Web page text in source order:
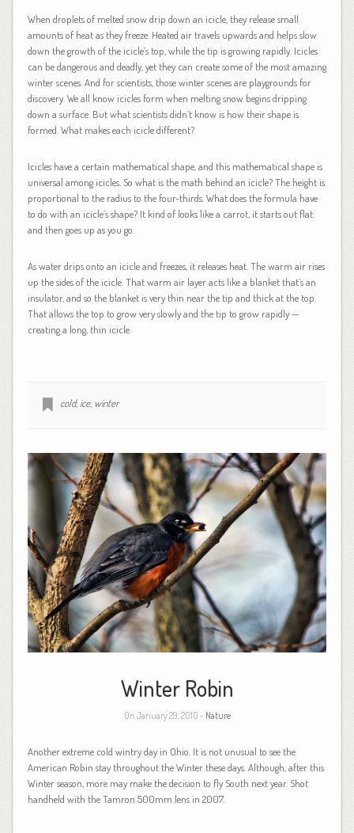
When droplets of melted snow drip down an icicle, they release small
amounts of heat as they freeze. Heated air travels upwards and helps slow
down the growth of the icicle’s top, while the tip is growing rapidly. Icicles
can be dangerous and deadly, yet they can create some of the most amazing
winter scenes. And for scientists, those winter scenes are playgrounds for
discovery. We all know icicles form when melting snow begins dripping
down a surface. But what scientists didn’t know is how their shape is
formed. What makes each icicle different?
Icicles have a certain mathematical shape, and this mathematical shape is
universal among icicles. So what is the math behind an icicle? The height is
proportional to the radius to the four-thirds. What does the formula have
to do with an icicle’s shape? It kind of looks like a carrot, it starts out flat
and then goes up as you go.
As water drips onto an icicle and freezes, it releases heat. The warm air rises
up the sides of the icicle. That warm air layer acts like a blanket that’s an
insulator, and so the blanket is very thin near the tip and thick at the top.
That allows the top to grow very slowly and the tip to grow rapidly —
creating a long, thin icicle.
cold, ice, winter
Winter Robin
On January 29, 2010 - Nature
Another extreme cold wintry day in Ohio. It is not unusual to see the
American Robin stay throughout the Winter these days. Although, after this
Winter season, more may make the decision to fly South next year. Shot
handheld with the Tamron 500mm lens in 2007.